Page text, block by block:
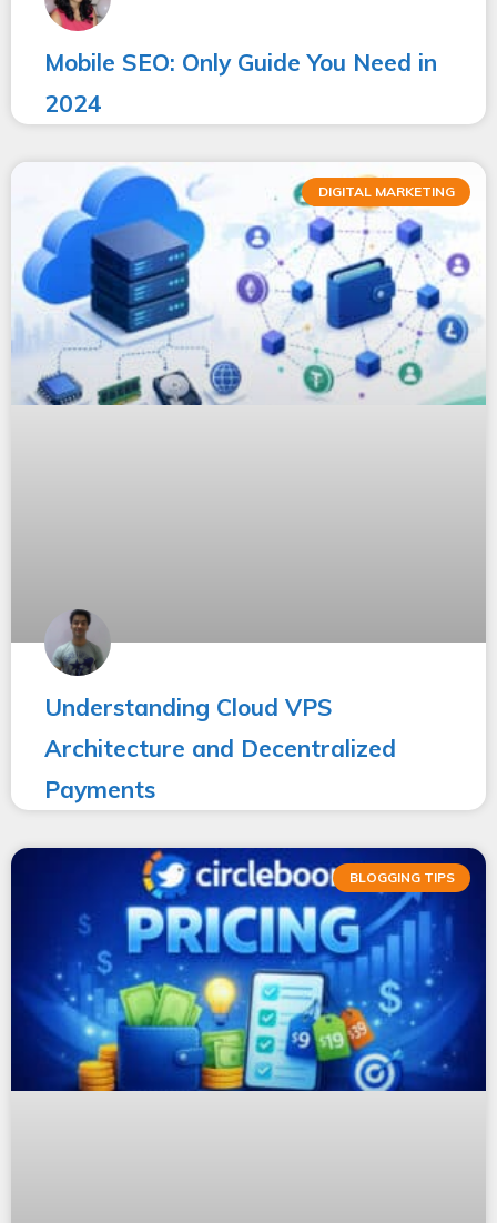
Mobile SEO: Only Guide You Need in
2024
DIGITAL MARKETING
Understanding Cloud VPS
Architecture and Decentralized
Payments
BLOGGING TIPS